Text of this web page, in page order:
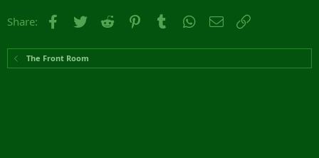
Share: Facebook
Twitter Reddit PinterestTumblr WhatsApp
Email
The Front Room